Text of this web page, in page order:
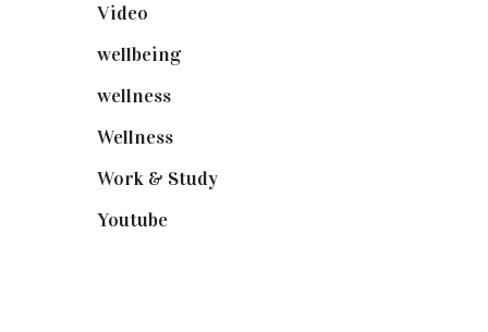
Video
wellbeing(5)
wellness(6)
Wellness(7)
Work & Study(52)
Youtube(58)